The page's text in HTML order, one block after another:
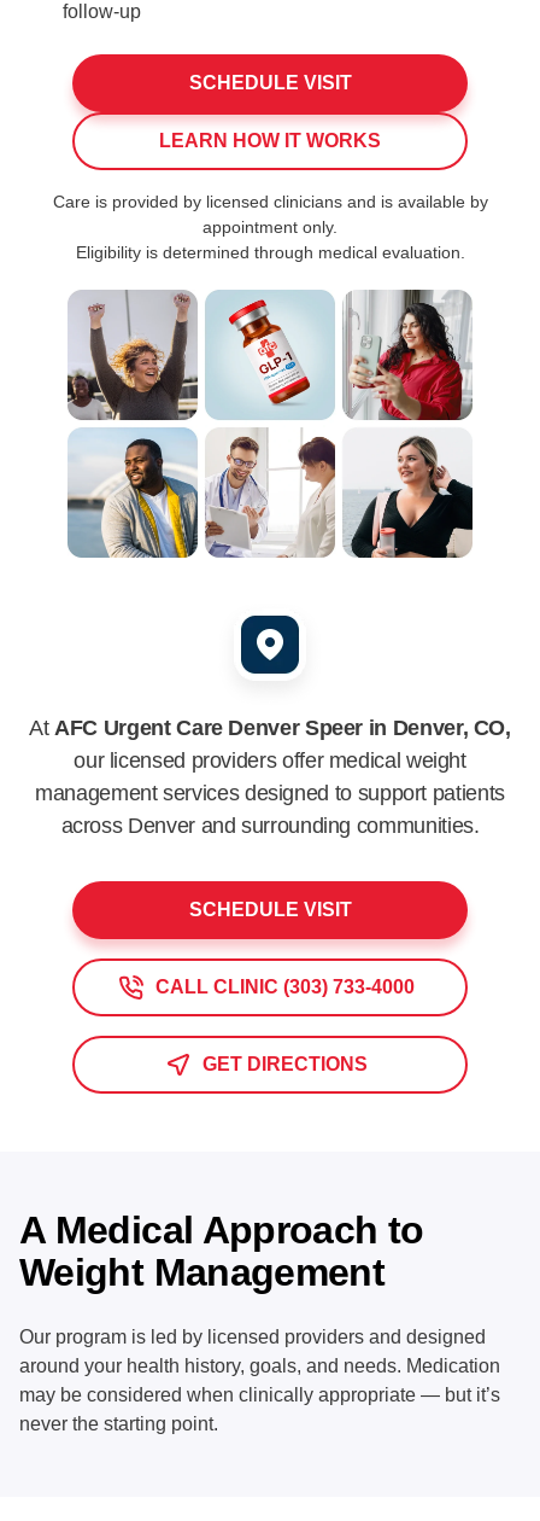
follow-up
SCHEDULE VISIT
LEARN HOW IT WORKS
Care is provided by licensed clinicians and is available by
appointment only.
Eligibility is determined through medical evaluation.
AtAFC Urgent Care Denver Speer in Denver, CO,
our licensed providers offer medical weight
management services designed to support patients
across Denverand surrounding communities.
SCHEDULE VISIT
CALL CLINIC (303) 733-4000
GET DIRECTIONS
A Medical Approach to
Weight Management
Our program is led by licensed providers and designed
around your health history, goals, and needs. Medication
may be considered when clinically appropriate — but it’s
never the starting point.